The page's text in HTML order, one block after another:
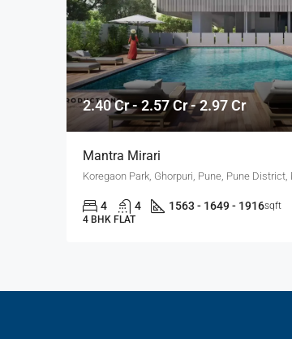
2.40 Cr - 2.57 Cr - 2.97 Cr
Mantra Mirari
4 4 1563 - 1649 - 1916sqft
4 BHK FLAT